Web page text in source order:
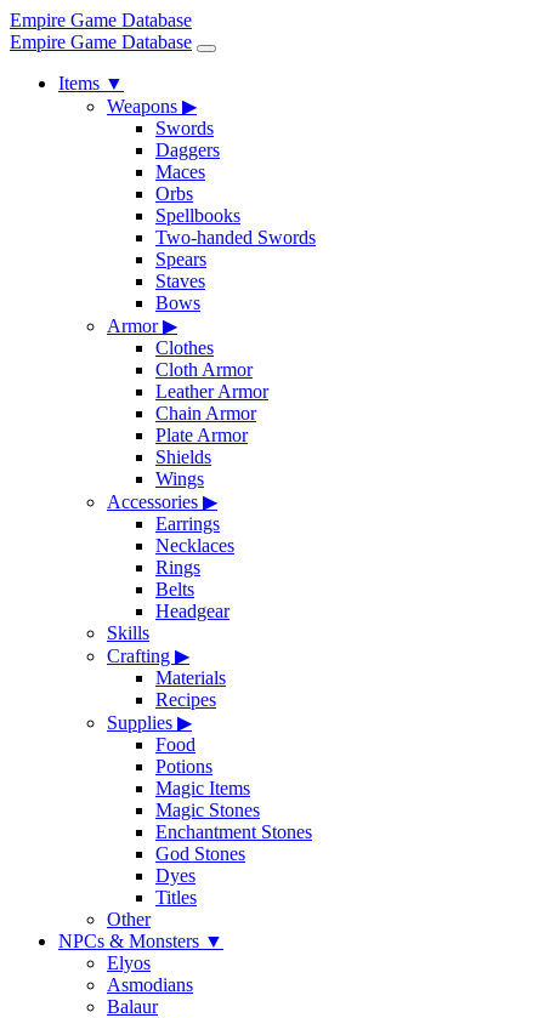
Empire Game Database
Empire Game Database
Items ▼
Weapons ▶
Swords
Daggers
Maces
Orbs
Spellbooks
Two-handed Swords
Spears
Staves
Bows
Armor▶
Clothes
Cloth Armor
Leather Armor
Chain Armor
Plate Armor
Shields
Wings
Accessories ▶
Earrings
Necklaces
Rings
Belts
Headgear
Skills
Crafting ▶
Materials
Recipes
Supplies ▶
Food
Potions
Magic Items
Magic Stones
Enchantment Stones
God Stones
Dyes
Titles
Other
NPCs & Monsters ▼
Elyos
Asmodians
Balaur